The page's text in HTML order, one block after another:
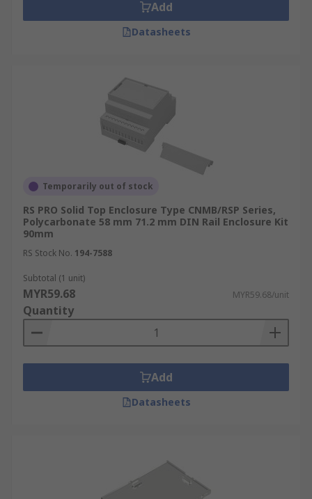
Add
Datasheets
Temporarily out of stock
RS PRO Solid Top Enclosure Type CNMB/RSP Series,
Polycarbonate 58 mm 71.2 mm DIN Rail Enclosure Kit
90mm
RS Stock No. 194-7588
Subtotal (1 unit)
MYR59.68 MYR59.68/unit
Quantity
Add
Datasheets